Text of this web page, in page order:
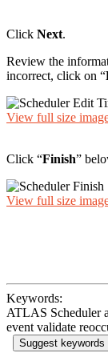
Click Next.
Review the
incorrect, click on “
View full size
Click “Finish”
View full size
Keywords:
ATLAS Scheduler
event validate
Suggest keywords